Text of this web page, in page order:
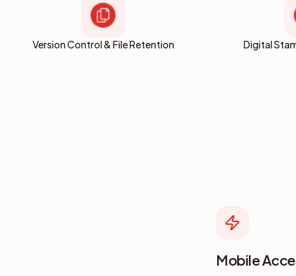
Version Control & File Retention Digital
Mobile